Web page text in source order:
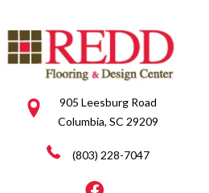
905 Leesburg Road
Columbia, SC 29209
(803) 228-7047